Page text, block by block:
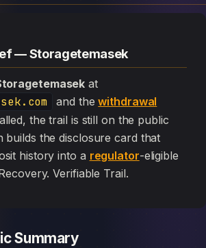
— Storagetemasek
at
and thewithdrawal
the trail is still on the public
builds the disclosure card that
history into a regulator-eligible
Verifiable Trail.
Summary